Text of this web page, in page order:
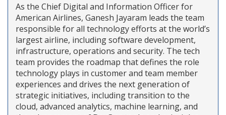
As the Chief Digital and Information Officer for
American Airlines, Ganesh Jayaram leads the team
responsible for all technology efforts at the world’s
largest airline, including software development,
infrastructure, operations and security. The tech
team provides the roadmap that defines the role
technology plays in customer and team member
experiences and drives the next generation of
strategic initiatives, including transition to the
cloud, advanced analytics, machine learning, and